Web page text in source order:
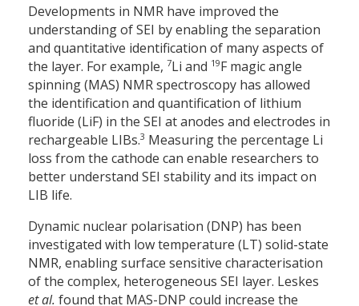
Developments in NMR have improved the
understanding of SEI by enabling the separation
and quantitative identification of many aspects of
the layer. For example, 7Li and 19F magic angle
spinning (MAS) NMR spectroscopy has allowed
the identification and quantification of lithium
fluoride (LiF) in the SEI at anodes and electrodes in
rechargeable LIBs.3 Measuring the percentage Li
loss from the cathode can enable researchers to
better understand SEI stability and its impact on
LIB life.
Dynamic nuclear polarisation (DNP) has been
investigated with low temperature (LT) solid-state
NMR, enabling surface sensitive characterisation
of the complex, heterogeneous SEI layer. Leskes
et al. found that MAS-DNP could increase the